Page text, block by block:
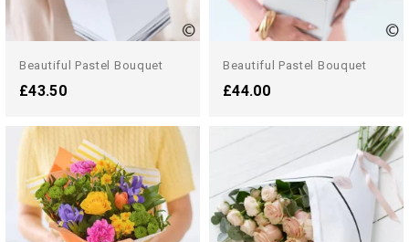
Beautiful Pastel Bouquet
£43.50
Beautiful Pastel Bouquet
£44.00